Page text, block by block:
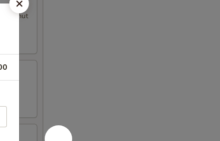
peanut